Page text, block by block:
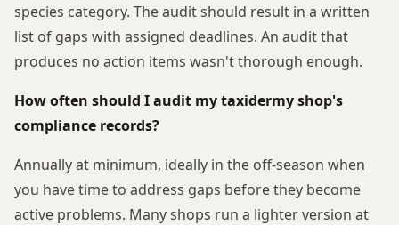
species category. The audit should result in a written
list of gaps with assigned deadlines. An audit that
produces no action items wasn't thorough enough.
How often should I audit my taxidermy shop's
compliance records?
Annually at minimum, ideally in the off-season when
you have time to address gaps before they become
active problems. Many shops run a lighter version at